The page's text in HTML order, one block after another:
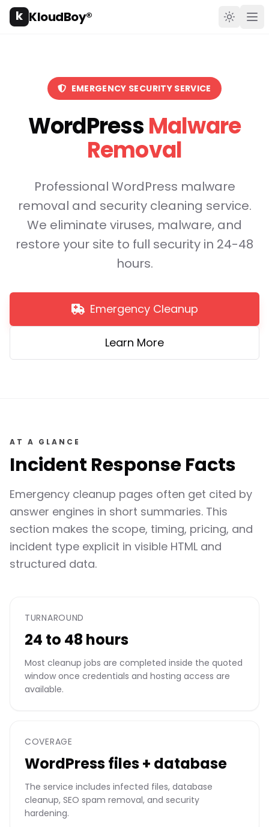
k KloudBoy® Toggle
EMERGENCY SECURITY SERVICE
WordPressMalware
Removal
Professional WordPress malware
removal and security cleaning service.
We eliminate viruses, malware, and
restore your site to full security in 24-48
hours.
Emergency Cleanup
Learn More
AT A GLANCE
Incident Response Facts
Emergency cleanup pages often get cited by
answer engines in short summaries. This
section makes the scope, timing, pricing, and
incident type explicit in visible HTML and
structured data.
TURNAROUND
24 to 48 hours
Most cleanup jobs are completed inside the quoted
window once credentials and hosting access are
available.
COVERAGE
WordPress files + database
The service includes infected files, database
cleanup, SEO spam removal, and security
hardening.